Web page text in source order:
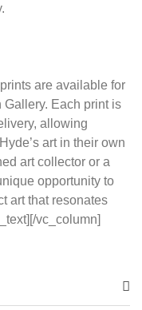
are available for
Each print is
allowing
art in their own
art collector or a
opportunity to
art that resonates
vc_column]